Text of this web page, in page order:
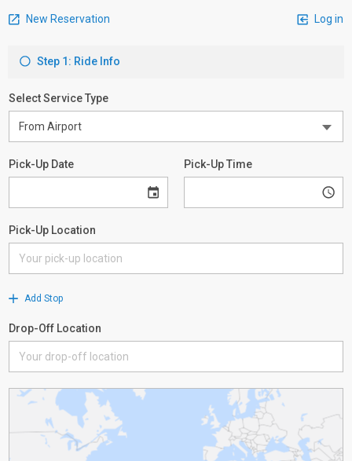
New Reservation Log in
Step 1: Ride Info
Select Service Type
Pick-Up Date Pick-Up Time
Pick-Up Location
Add Stop
Drop-Off Location